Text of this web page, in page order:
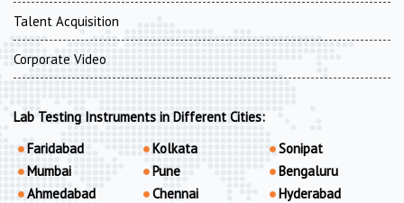
Talent Acquisition
Corporate Video
Lab Testing Instruments in Different Cities:
Faridabad
Mumbai
Ahmedabad
Kolkata
Pune
Chennai
Sonipat
Bengaluru
Hyderabad